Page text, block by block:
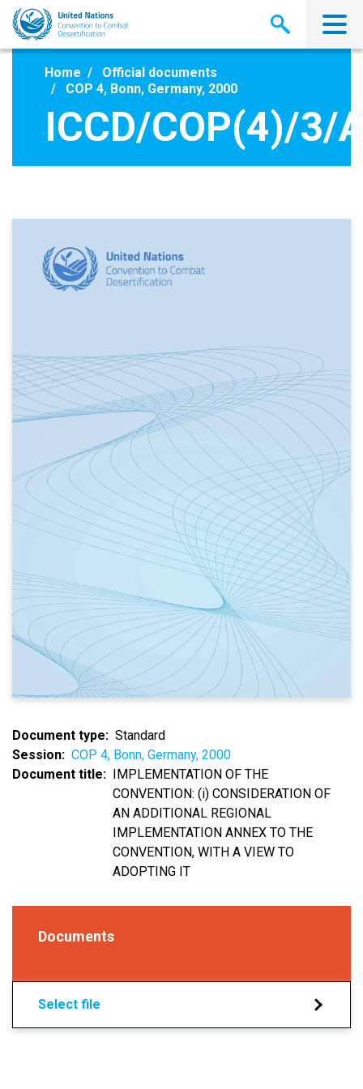
Skip
main
Home
Official documents
COP 4, Bonn, Germany, 2000
ICCD/COP(4)/3/
Document type
Standard
Session
COP 4, Bonn, Germany, 2000
Document title
IMPLEMENTATION OF THE
CONVENTION: (i) CONSIDERATION OF
AN ADDITIONAL REGIONAL
IMPLEMENTATION ANNEX TO THE
CONVENTION, WITH A VIEW TO
ADOPTING IT
Documents
Select file